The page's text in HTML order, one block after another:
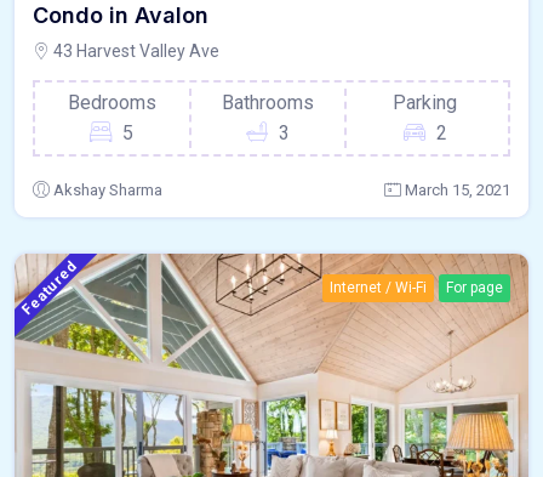
Condo in Avalon
43 Harvest Valley Ave
Bedrooms
5
Bathrooms
3
Parking
2
Akshay Sharma March 15, 2021
Featured Internet / Wi-Fi For page